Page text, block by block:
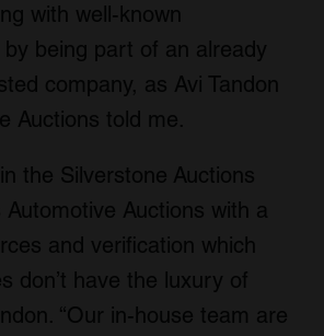
with well-known
being part of an already
company, as Avi Tandon
Auctions told me.
the Silverstone Auctions
Auctions with a
and verification which
don’t have the luxury of
“Our in-house team are